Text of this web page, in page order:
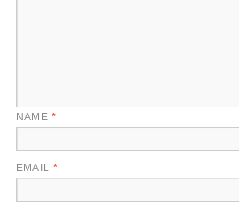
NAME *
EMAIL*